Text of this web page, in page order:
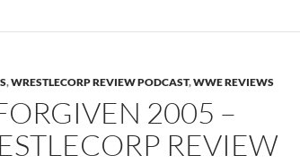
,WRESTLECORP REVIEW PODCAST,WWE REVIEWS
2005 –
REVIEW